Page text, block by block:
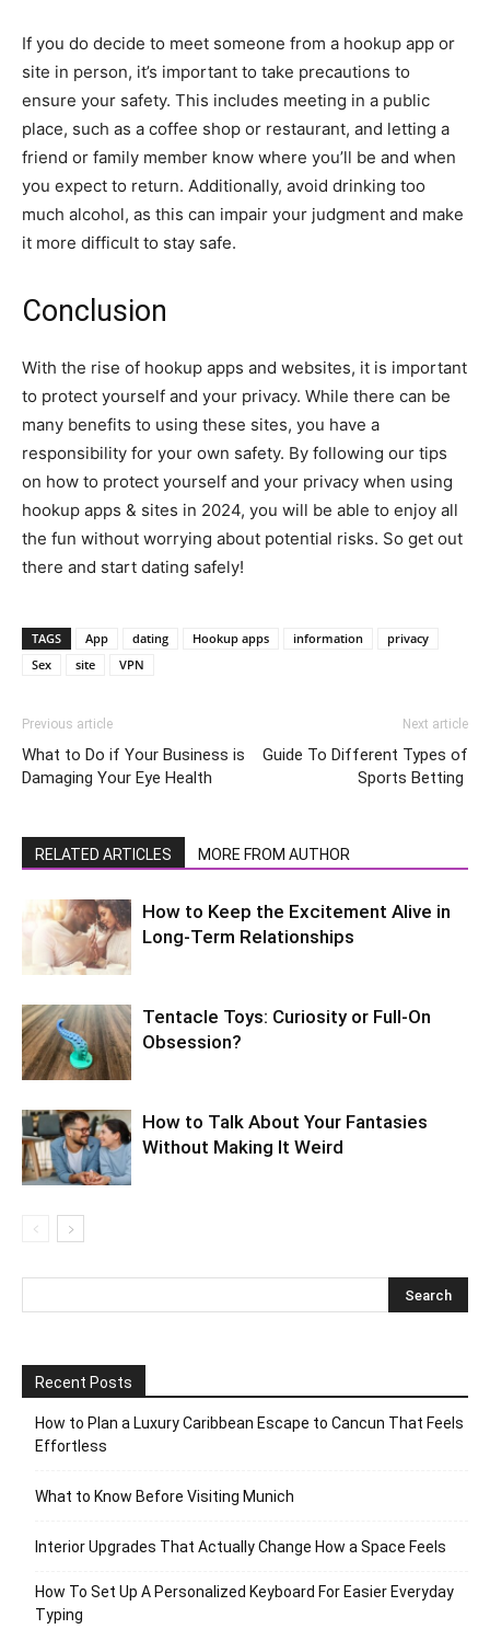
If you do decide to meet someone from a hookup app or
site in person, it’s important to take precautions to
ensure your safety. This includes meeting in a public
place, such as a coffee shop or restaurant, and letting a
friend or family member know where you’ll be and when
you expect to return. Additionally, avoid drinking too
much alcohol, as this can impair your judgment and make
it more difficult to stay safe.
Conclusion
With the rise of hookup apps and websites, it is important
to protect yourself and your privacy. While there can be
many benefits to using these sites, you have a
responsibility for your own safety. By following our tips
on how to protect yourself and your privacy when using
hookup apps & sites in 2024, you will be able to enjoy all
the fun without worrying about potential risks. So get out
there and start dating safely!
TAGS App dating Hookup apps information
privacy
Sex
site VPN
Previous article
What to Do if Your Business is
Damaging Your Eye Health
Next article
Guide To Different Types of
Sports Betting
RELATED ARTICLES MORE FROM AUTHOR
How to Keep the Excitement Alive in
Long-Term Relationships
Tentacle Toys: Curiosity or Full-On
Obsession?
How to Talk About Your Fantasies
Without Making It Weird
Recent Posts
How to Plan a Luxury Caribbean Escape to Cancun That Feels
Effortless
What to Know Before Visiting Munich
Interior Upgrades That Actually Change How a Space Feels
How To Set Up A Personalized Keyboard For Easier Everyday
Typing